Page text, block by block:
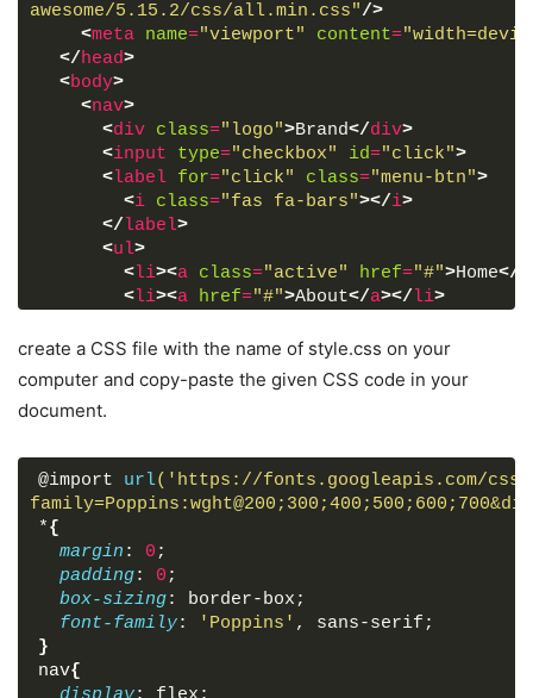
awesome/5.15.2/css/all.min.css"/>
<meta name="viewport" content=
</head>
<body>
<nav>
<div class="logo">Brand</div>
<input type="checkbox" id="click">
<label for="click" class="menu-btn">
<i class="fas fa-bars"></i>
</label>
<ul>
<li><a class="active" href="#">Home</
<li><a href="#">About</a></li>
<li><a href="#" >Gallery</a> </li
<
href = "#"> Feedback </ a>
</ul>
</nav
<div>Responsive Navigation Menu Bar
< div >using only HTML & CSS</div >
</div>
</body >
html>
create a CSS file with the name of style.css on your
computer and copy-paste the given CSS code in your
document.
@import url('https://fonts.googleapis.com/
*{
margin : 0 ;
padding: 0 ;
box-sizing: border-box;
font-family: 'Poppins' , sans-serif;
}
nav{